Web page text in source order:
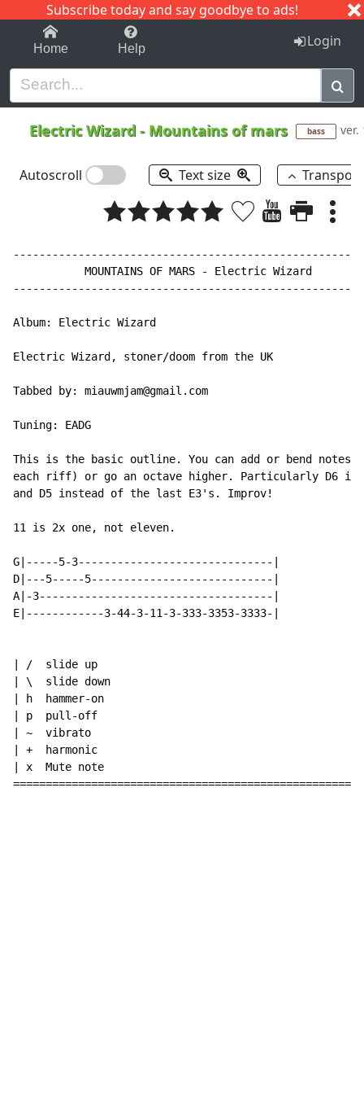
Subscribe today and say goodbye to ads!
1-9 C I J
Home Help Login
Electric Wizard - Mountains of mars bass ver.
Autoscroll Text size
           MOUNTAINS OF MARS - Electric Wizard
Album: Electric Wizard
Electric Wizard, stoner/doom from the UK
Tabbed by: miauwmjam@gmail.com
Tuning: EADG
This is the basic outline. You can add or bend notes
each riff) or go an octave higher. Particularly D6
and D5 instead of the last E3's. Improv!
11 is 2x one, not eleven.
G|-----5-3------------------------------|
D|---5-----5----------------------------|
A|-3------------------------------------|
E|------------3-44-3-11-3-333-3353-3333-|
| /  slide up
| \  slide down
| h  hammer-on
| p  pull-off
| ~  vibrato
| +  harmonic
| x  Mute note